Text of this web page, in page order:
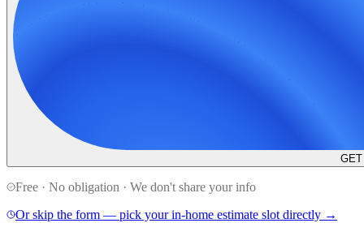
Free · No obligation · We don't share your info
Or skip the form — pick your in-home estimate slot directly →